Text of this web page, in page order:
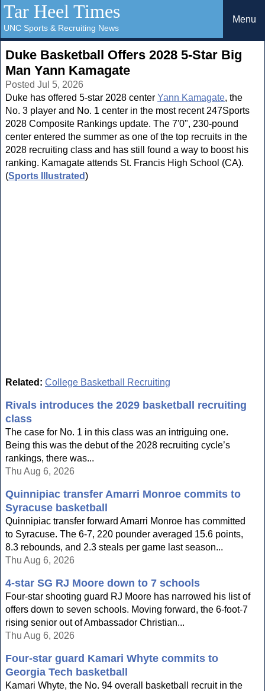
Tar Heel Times
UNC Sports & Recruiting News
Menu
Duke Basketball Offers 2028 5-Star Big
Man Yann Kamagate
Posted Jul 5, 2026
Duke has offered 5-star 2028 center Yann Kamagate, the
No. 3 player and No. 1 center in the most recent 247Sports
2028 Composite Rankings update. The 7'0", 230-pound
center entered the summer as one of the top recruits in the
2028 recruiting class and has still found a way to boost his
ranking. Kamagate attends St. Francis High School (CA).
(Sports Illustrated)
Related: College Basketball Recruiting
Rivals introduces the 2029 basketball recruiting
class
The case for No. 1 in this class was an intriguing one.
Being this was the debut of the 2028 recruiting cycle’s
rankings, there was...
Thu Aug 6, 2026
Quinnipiac transfer Amarri Monroe commits to
Syracuse basketball
Quinnipiac transfer forward Amarri Monroe has committed
to Syracuse. The 6-7, 220 pounder averaged 15.6 points,
8.3 rebounds, and 2.3 steals per game last season...
Thu Aug 6, 2026
4-star SG RJ Moore down to 7 schools
Four-star shooting guard RJ Moore has narrowed his list of
offers down to seven schools. Moving forward, the 6-foot-7
rising senior out of Ambassador Christian...
Thu Aug 6, 2026
Four-star guard Kamari Whyte commits to
Georgia Tech basketball
Kamari Whyte, the No. 94 overall basketball recruit in the